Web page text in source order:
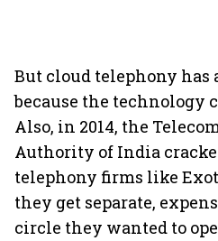
But cloud telephony
because the technology
Also, in 2014, the
Authority of India
telephony firms like
they get separate,
circle they wanted to